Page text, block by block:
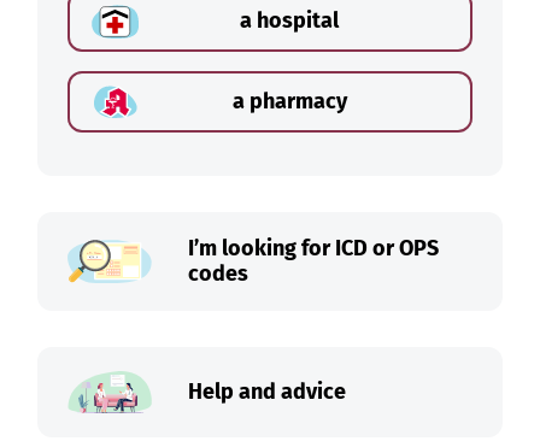
a hospital
a pharmacy
I’m looking for ICD or OPS
codes
Help and advice